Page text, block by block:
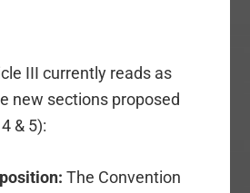
III currently reads as
new sections proposed
& 5):
The Convention